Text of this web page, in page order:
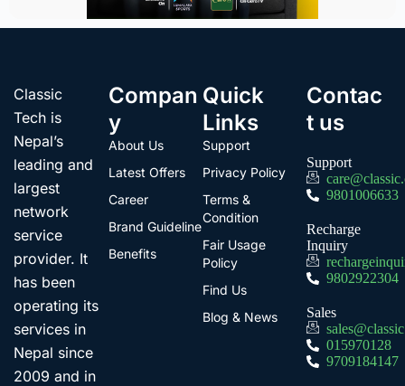
Classic
Tech is
Nepal’s
leading and
largest
network
service
provider. It
has been
operating its
services in
Nepal since
2009 and in
Compan
y
About Us
Latest Offers
Career
Brand Guideline
Benefits
Quick
Links
Support
Privacy Policy
Terms &
Condition
Fair Usage
Policy
Find Us
Blog & News
Contac
t us
Support
9801006633
Recharge
Inquiry
9802922304
Sales
015970128
9709184147